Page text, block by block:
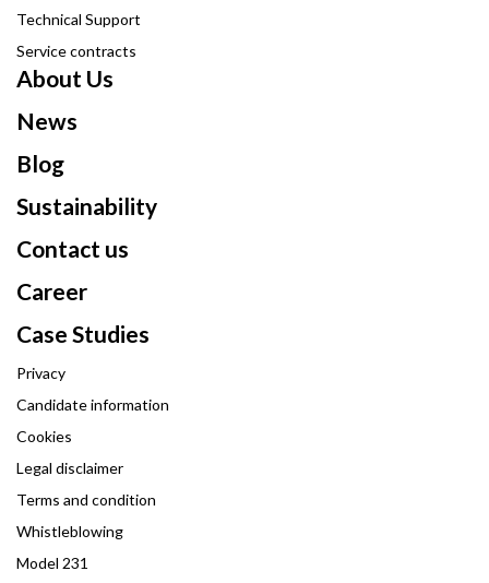
Technical Support
Service contracts
About Us
News
Blog
Sustainability
Contact us
Career
Case Studies
Privacy
Candidate information
Cookies
Legal disclaimer
Terms and condition
Whistleblowing
Model 231